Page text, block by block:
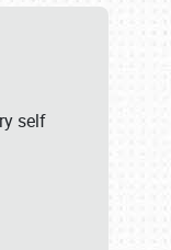
self